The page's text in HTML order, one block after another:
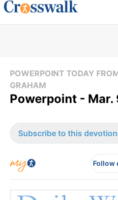
POWERPOINT TODAY
GRAHAM
Powerpoint - Mar.
Subscribe to this
Follow